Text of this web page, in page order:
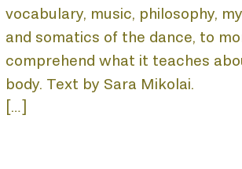
vocabulary, music, philosophy,
and somatics of the dance, to
comprehend what it teaches
body. Text by Sara Mikolai.
[…]